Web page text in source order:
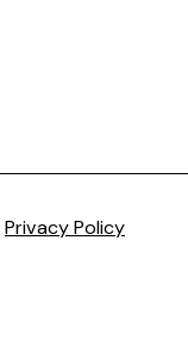
Privacy Policy